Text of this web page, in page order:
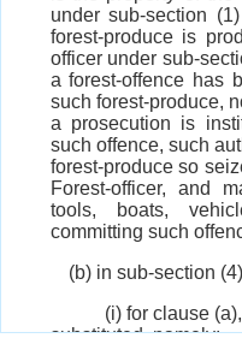
under sub-section
forest-produce is
officer under sub-
a forest-offence has
such forest-produce,
a prosecution is
such offence, such
forest-produce so
Forest-officer, and
tools, boats,
committing such
(b) in sub-section
(i) for clause
substituted, namely:--